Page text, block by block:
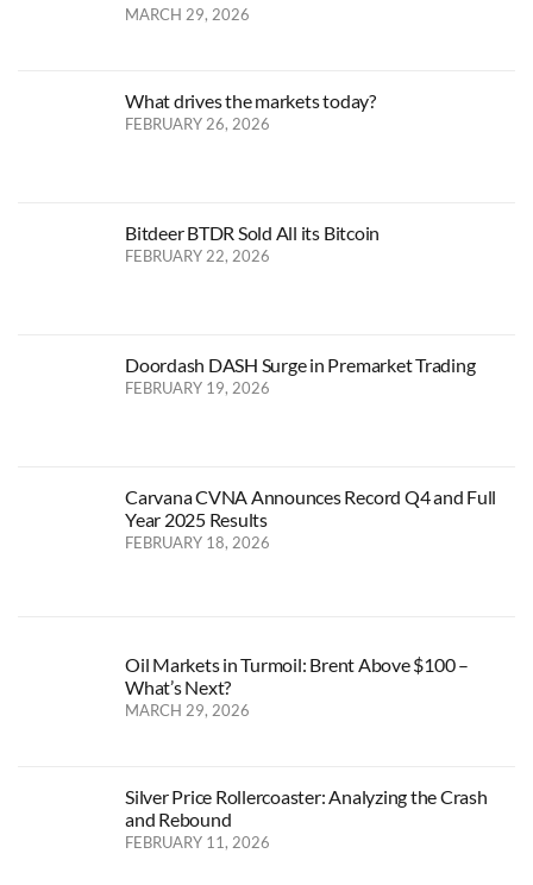
MARCH 29, 2026
What drives the markets today?
FEBRUARY 26, 2026
Bitdeer BTDR Sold All its Bitcoin
FEBRUARY 22, 2026
Doordash DASH Surge in Premarket Trading
FEBRUARY 19, 2026
Carvana CVNA Announces Record Q4 and Full
Year 2025 Results
FEBRUARY 18, 2026
Oil Markets in Turmoil: Brent Above $100 –
What’s Next?
MARCH 29, 2026
Silver Price Rollercoaster: Analyzing the Crash
and Rebound
FEBRUARY 11, 2026